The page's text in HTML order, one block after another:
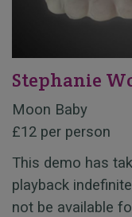
Stephanie
Moon Baby
£12 per person
This demo has
playback
not be available